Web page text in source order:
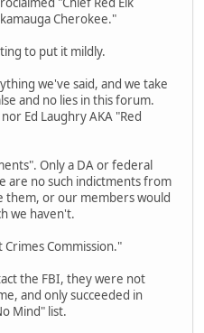
Cherokee."
to put it mildly.
we've said, and we take
and no lies in this forum.
Ed Laughry AKA "Red
Only a DA or federal
are no such indictments from
them, or our members would
we haven't.
Commission."
the FBI, they were not
and only succeeded in
Mind" list.